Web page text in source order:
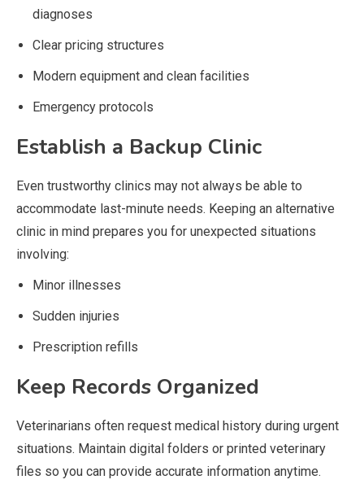
diagnoses
Clear pricing structures
Modern equipment and clean facilities
Emergency protocols
Establish a Backup Clinic
Even trustworthy clinics may not always be able to
accommodate last-minute needs. Keeping an alternative
clinic in mind prepares you for unexpected situations
involving:
Minor illnesses
Sudden injuries
Prescription refills
Keep Records Organized
Veterinarians often request medical history during urgent
situations. Maintain digital folders or printed veterinary
files so you can provide accurate information anytime.